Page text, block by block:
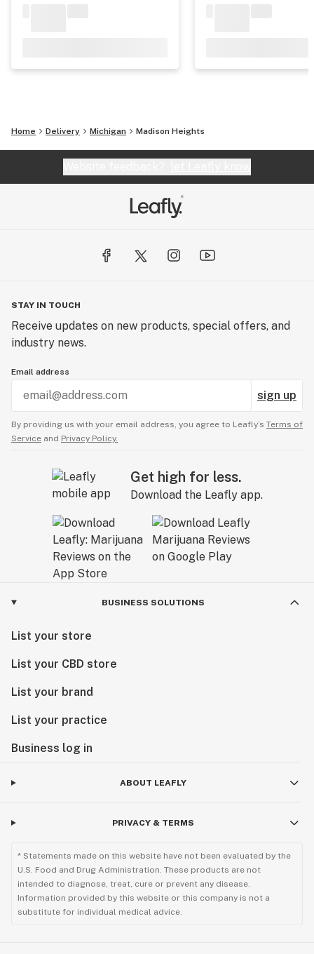
Home Delivery Michigan Madison Heights
STAY IN TOUCH
Receive updates on new products, special offers, and
industry news.
Email address
sign up
By providing us with your email address, you agree to Leafly’s Terms of
Service and Privacy Policy.
Get high for less.
Download the Leafly app.
BUSINESS SOLUTIONS
List your store
List your CBD store
List your brand
List your practice
Business log in
ABOUT LEAFLY
PRIVACY & TERMS
* Statements made on this website have not been evaluated by the
U.S. Food and Drug Administration. These products are not
intended to diagnose, treat, cure or prevent any disease.
Information provided by this website or this company is not a
substitute for individual medical advice.